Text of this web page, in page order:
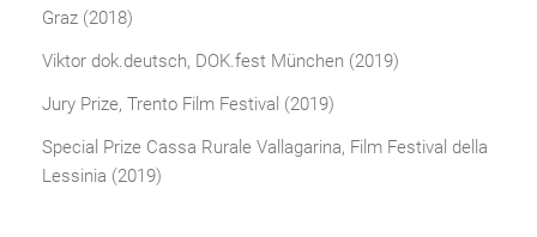
Graz (2018)
Viktor dok.deutsch, DOK.fest München (2019)
Jury Prize, Trento Film Festival (2019)
Special Prize Cassa Rurale Vallagarina, Film Festival della
Lessinia (2019)